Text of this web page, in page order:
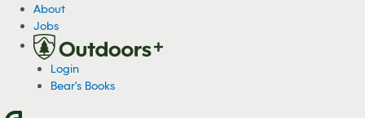
About
Jobs
Login
Bear's Books